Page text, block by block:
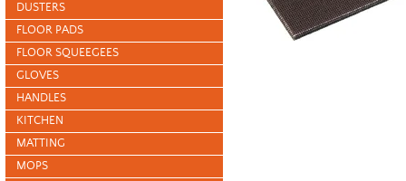
DUSTERS
FLOOR PADS
FLOOR SQUEEGEES
GLOVES
HANDLES
KITCHEN
MATTING
MOPS